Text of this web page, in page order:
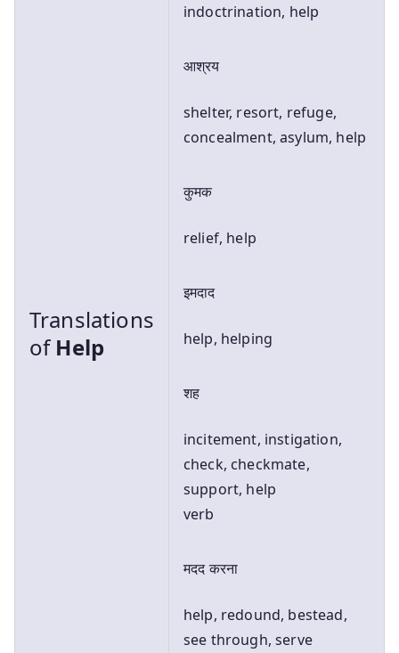
Translations
of Help
indoctrination, help
आश्रय
shelter, resort, refuge,
concealment, asylum, help
कुमक
relief, help
इमदाद
help, helping
शह
incitement, instigation,
check, checkmate,
support, help
verb
मदद करना
help, redound, bestead,
see through, serve